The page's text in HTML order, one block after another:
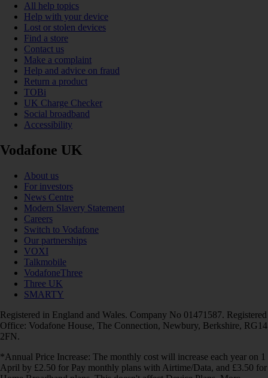
All help topics
Help with your device
Lost or stolen devices
Find a store
Contact us
Make a complaint
Help and advice on fraud
Return a product
TOBi
UK Charge Checker
Social broadband
Accessibility
Vodafone UK
About us
For investors
News Centre
Modern Slavery Statement
Careers
Switch to Vodafone
Our partnerships
VOXI
Talkmobile
VodafoneThree
Three UK
SMARTY
Registered in England and Wales. Company No 01471587. Registered
Office: Vodafone House, The Connection, Newbury, Berkshire, RG14
2FN.
*Annual Price Increase: The monthly cost will increase each year on 1
April by £2.50 for Pay monthly plans with Airtime/Data, and £3.50 for